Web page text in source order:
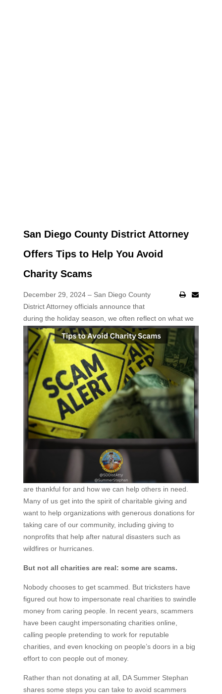
San Diego County District Attorney
Offers Tips to Help You Avoid
Charity Scams
December 29, 2024 – San Diego County
District Attorney officials announce that
during the holiday season, we often reflect on what we
are thankful for and how we can help others in need.
Many of us get into the spirit of charitable giving and
want to help organizations with generous donations for
taking care of our community, including giving to
nonprofits that help after natural disasters such as
wildfires or hurricanes.
But not all charities are real: some are scams.
Nobody chooses to get scammed. But tricksters have
figured out how to impersonate real charities to swindle
money from caring people. In recent years, scammers
have been caught impersonating charities online,
calling people pretending to work for reputable
charities, and even knocking on people’s doors in a big
effort to con people out of money.
Rather than not donating at all, DA Summer Stephan
shares some steps you can take to avoid scammers